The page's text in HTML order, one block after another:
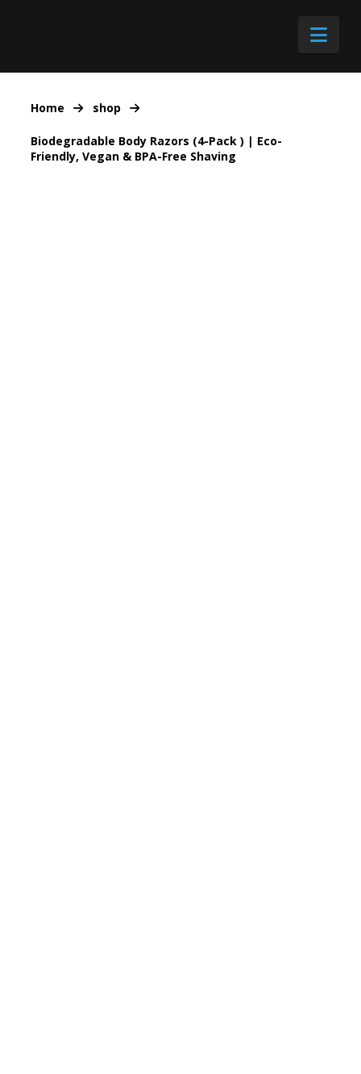
Home shop
Biodegradable Body Razors (4-Pack ) | Eco-
Friendly, Vegan & BPA-Free Shaving